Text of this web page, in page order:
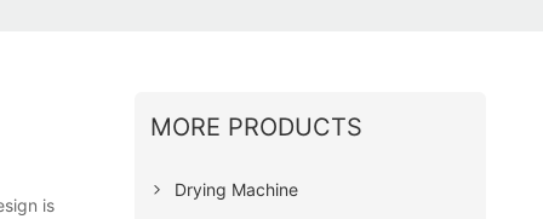
is
MORE PRODUCTS
Drying Machine